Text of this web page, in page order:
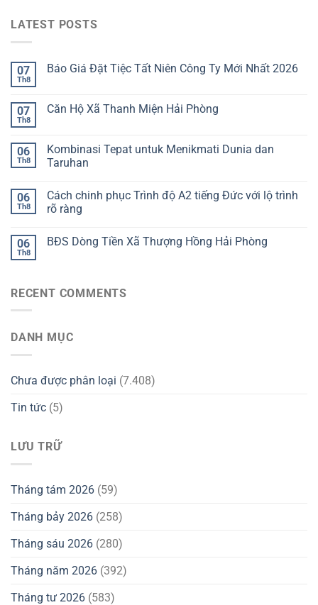
LATEST POSTS
07
Th8
Báo Giá Đặt Tiệc Tất Niên Công Ty Mới Nhất 2026
07
Th8
Căn Hộ Xã Thanh Miện Hải Phòng
06
Th8
Kombinasi Tepat untuk Menikmati Dunia dan
Taruhan
06
Th8
Cách chinh phục Trình độ A2 tiếng Đức với lộ trình
rõ ràng
06
Th8
BĐS Dòng Tiền Xã Thượng Hồng Hải Phòng
RECENT COMMENTS
DANH MỤC
Chưa được phân loại (7.408)
Tin tức (5)
LƯU TRỮ
Tháng tám 2026 (59)
Tháng bảy 2026 (258)
Tháng sáu 2026 (280)
Tháng năm 2026 (392)
Tháng tư 2026 (583)